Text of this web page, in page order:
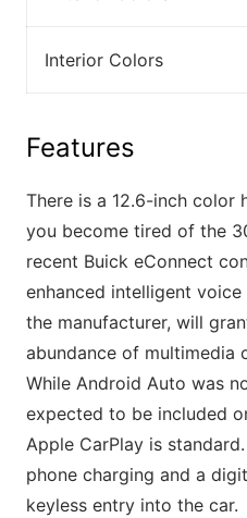
Interior Colors
Features
There is a 12.6-inch color
you become tired of the
recent Buick eConnect
enhanced intelligent
the manufacturer, will
abundance of multimedia
While Android Auto was
expected to be included
Apple CarPlay is
phone charging and a
keyless entry into the car.